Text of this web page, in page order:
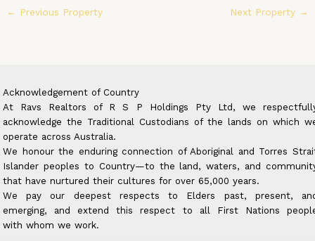
← Previous Property Next Property →
Acknowledgement of Country
At Ravs Realtors of R S P Holdings Pty Ltd, we
acknowledge the Traditional Custodians of the lands on which
operate across Australia.
We honour the enduring connection of Aboriginal and Torres
Islander peoples to Country—to the land, waters, and
that have nurtured their cultures for over 65,000 years.
We pay our deepest respects to Elders past, present,
emerging, and extend this respect to all First Nations
with whom we work.